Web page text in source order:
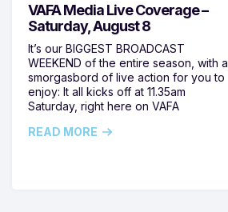
VAFA Media Live Coverage –
Saturday, August 8
It’s our BIGGEST BROADCAST
WEEKEND of the entire season, with a
smorgasbord of live action for you to
enjoy: It all kicks off at 11.35am
Saturday, right here on VAFA
READ MORE